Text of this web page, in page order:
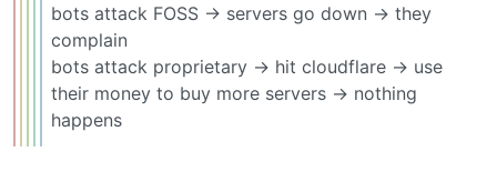
bots attack FOSS -> servers go down -> they
complain
bots attack proprietary -> hit cloudflare -> use
their money to buy more servers -> nothing
happens